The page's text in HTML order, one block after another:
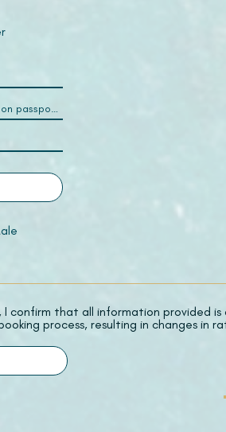
I confirm that all information provided
process, resulting in changes in